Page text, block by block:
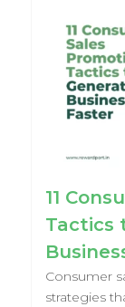
11
Tactics
Consumer
strategies